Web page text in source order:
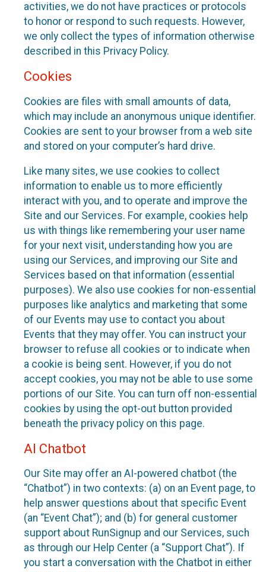
activities, we do not have practices or protocols
to honor or respond to such requests. However,
we only collect the types of information otherwise
described in this Privacy Policy.
Cookies
Cookies are files with small amounts of data,
which may include an anonymous unique identifier.
Cookies are sent to your browser from a web site
and stored on your computer’s hard drive.
Like many sites, we use cookies to collect
information to enable us to more efficiently
interact with you, and to operate and improve the
Site and our Services. For example, cookies help
us with things like remembering your user name
for your next visit, understanding how you are
using our Services, and improving our Site and
Services based on that information (essential
purposes). We also use cookies for non-essential
purposes like analytics and marketing that some
of our Events may use to contact you about
Events that they may offer. You can instruct your
browser to refuse all cookies or to indicate when
a cookie is being sent. However, if you do not
accept cookies, you may not be able to use some
portions of our Site. You can turn off non-essential
cookies by using the opt-out button provided
beneath the privacy policy on this page.
AI Chatbot
Our Site may offer an AI-powered chatbot (the
“Chatbot”) in two contexts: (a) on an Event page, to
help answer questions about that specific Event
(an “Event Chat”); and (b) for general customer
support about RunSignup and our Services, such
as through our Help Center (a “Support Chat”). If
you start a conversation with the Chatbot in either